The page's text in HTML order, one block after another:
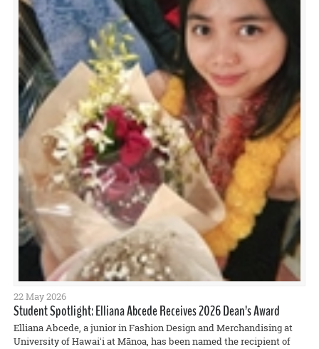
22 May 2026
Student Spotlight: Elliana Abcede Receives 2026 Dean’s Award
Elliana Abcede, a junior in Fashion Design and Merchandising at
University of Hawaiʻi at Mānoa, has been named the recipient of